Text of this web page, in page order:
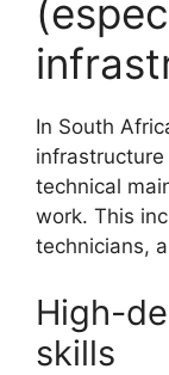
In South
technical
work. This
technicians,
High-
skills